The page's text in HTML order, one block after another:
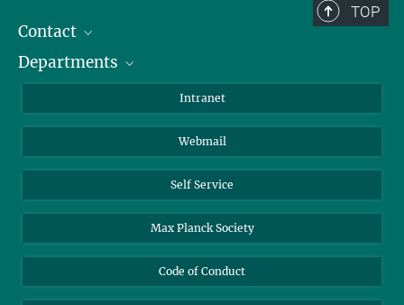
TOP
Contact
Staff Members
Departments
Biomolecular Systems
Colloid Chemistry
Sustainable and Bio-inspired Materials
Intranet
Webmail
Self Service
Max Planck Society
Code of Conduct